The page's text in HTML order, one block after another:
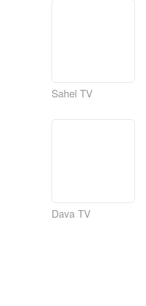
Sahel TV
Dava TV